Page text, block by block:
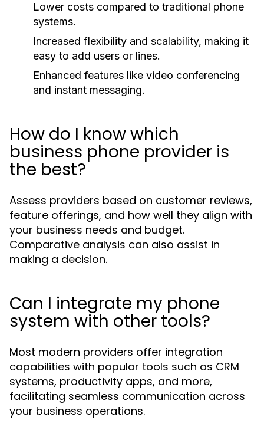
Lower costs compared to traditional phone
systems.
Increased flexibility and scalability, making it
easy to add users or lines.
Enhanced features like video conferencing
and instant messaging.
How do I know which
business phone provider is
the best?
Assess providers based on customer reviews,
feature offerings, and how well they align with
your business needs and budget.
Comparative analysis can also assist in
making a decision.
Can I integrate my phone
system with other tools?
Most modern providers offer integration
capabilities with popular tools such as CRM
systems, productivity apps, and more,
facilitating seamless communication across
your business operations.